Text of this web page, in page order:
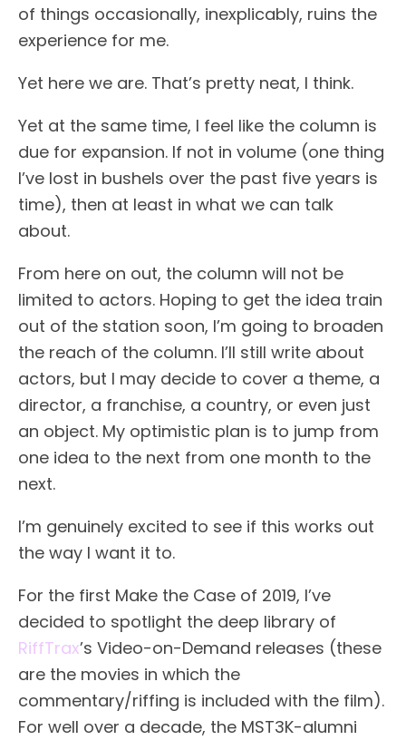
of things occasionally, inexplicably, ruins the
experience for me.
Yet here we are. That’s pretty neat, I think.
Yet at the same time, I feel like the column is
due for expansion. If not in volume (one thing
I’ve lost in bushels over the past five years is
time), then at least in what we can talk
about.
From here on out, the column will not be
limited to actors. Hoping to get the idea train
out of the station soon, I’m going to broaden
the reach of the column. I’ll still write about
actors, but I may decide to cover a theme, a
director, a franchise, a country, or even just
an object. My optimistic plan is to jump from
one idea to the next from one month to the
next.
I’m genuinely excited to see if this works out
the way I want it to.
For the first Make the Case of 2019, I’ve
decided to spotlight the deep library of
RiffTrax’s Video-on-Demand releases (these
are the movies in which the
commentary/riffing is included with the film).
For well over a decade, the MST3K-alumni